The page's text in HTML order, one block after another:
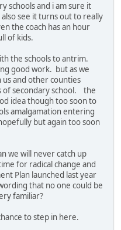
schools and i am sure it
see it turns out to really
the coach has an hour
of kids.
the schools to antrim.
good work. but as we
and other counties
of secondary school. the
idea though too soon to
amalgamation entering
but again too soon
we will never catch up
for radical change and
Plan launched last year
that no one could be
familiar?
to step in here.